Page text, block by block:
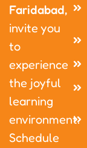
Faridabad,
invite you
to
experience
the joyful
learning
environment.
Schedule